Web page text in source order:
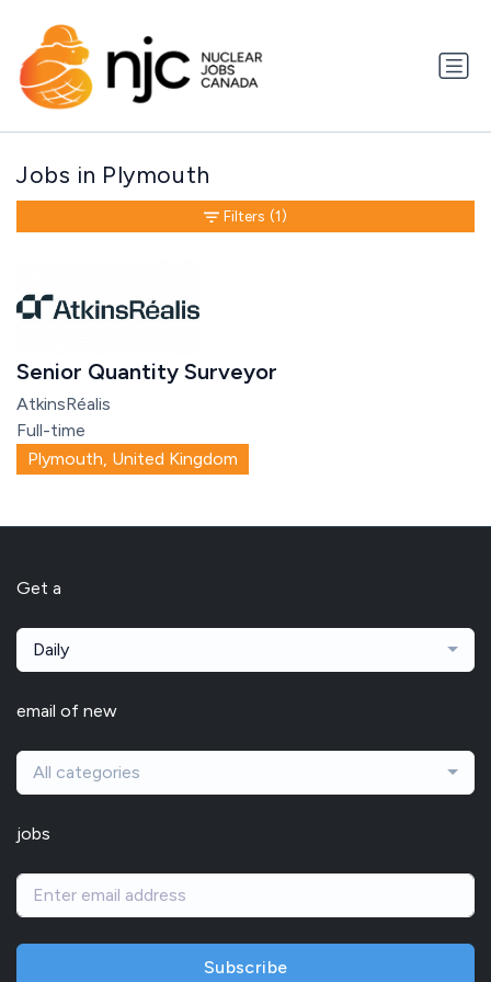
Jobs in Plymouth
Senior Quantity Surveyor
AtkinsRéalis
Full-time
Plymouth, United Kingdom
Filters (1)
Get a
Daily
email of new
All categories
jobs
Subscribe